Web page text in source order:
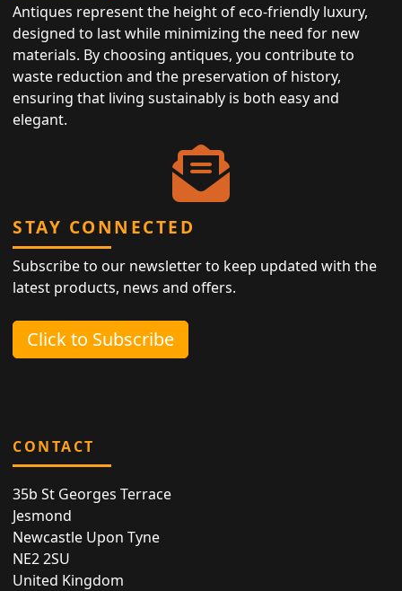
Antiques represent the height of eco-friendly luxury,
designed to last while minimizing the need for new
materials. By choosing antiques, you contribute to
waste reduction and the preservation of history,
ensuring that living sustainably is both easy and
elegant.
STAY CONNECTED
Subscribe to our newsletter to keep updated with the
latest products, news and offers.
Click to Subscribe
CONTACT
35b St Georges Terrace
Jesmond
Newcastle Upon Tyne
NE2 2SU
United Kingdom